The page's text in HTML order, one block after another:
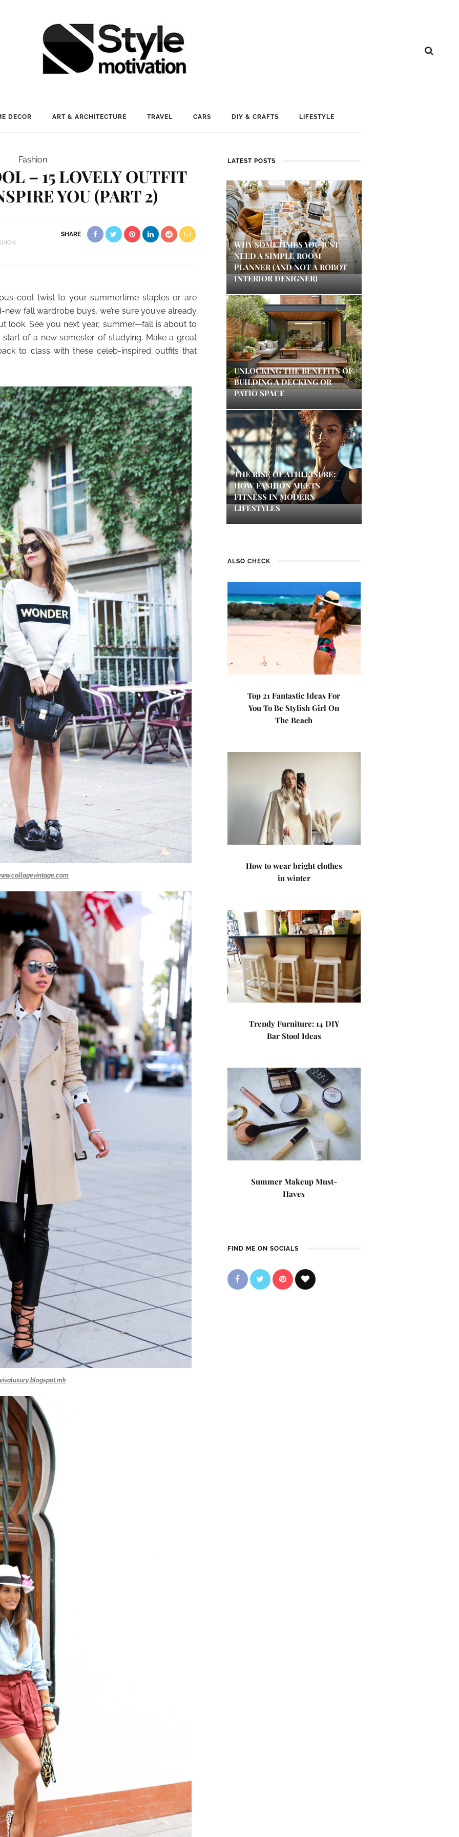
DECOR ART & ARCHITECTURE TRAVEL CARS DIY & CRAFTS LIFESTYLE
Fashion
– 15 LOVELY OUTFIT
YOU (PART 2)
SHARE
cool twist to your summertime staples or are
fall wardrobe buys, we’re sure you’ve already
look. See you next year, summer—fall is about to
of a new semester of studying. Make a great
to class with these celeb-inspired outfits that
LATEST POSTS
WHY SOMETIMES YOU JUST
NEED A SIMPLE ROOM
PLANNER (AND NOT A ROBOT
INTERIOR DESIGNER)
UNLOCKING THE BENEFITS OF
BUILDING A DECKING OR
PATIO SPACE
THE RISE OF ATHLEISURE:
HOW FASHION MEETS
FITNESS IN MODERN
LIFESTYLES
ALSO CHECK
Top 21 Fantastic Ideas For
You To Be Stylish Girl On
The Beach
How to wear bright clothes
in winter
Trendy Furniture: 14 DIY
Bar Stool Ideas
Summer Makeup Must-
Haves
FIND ME ON SOCIALS